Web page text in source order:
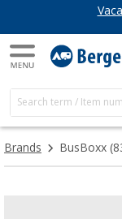
Brands BusBoxx